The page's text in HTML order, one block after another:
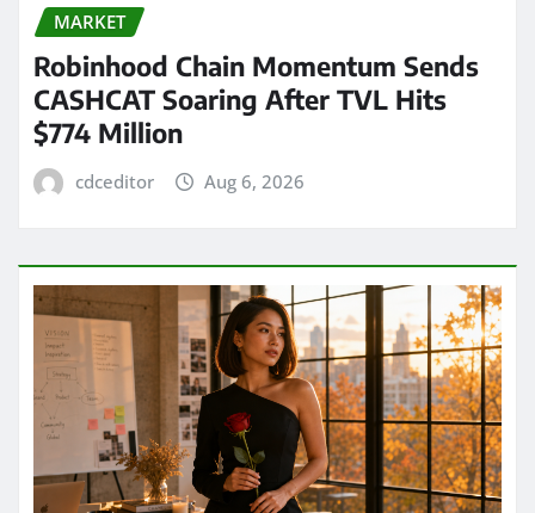
MARKET
Robinhood Chain Momentum Sends
CASHCAT Soaring After TVL Hits
$774 Million
cdceditor Aug 6, 2026